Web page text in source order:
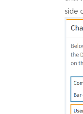
side